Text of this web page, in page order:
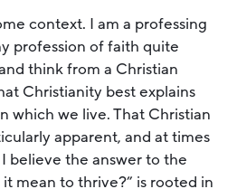
context. I am a professing
profession of faith quite
think from a Christian
Christianity best explains
which we live. That Christian
apparent, and at times
believe the answer to the
mean to thrive?” is rooted in